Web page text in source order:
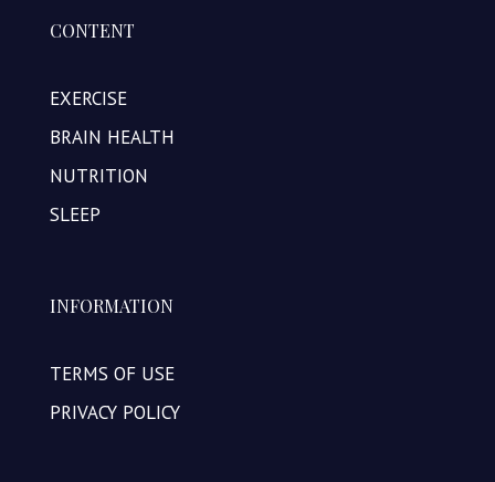
CONTENT
EXERCISE
BRAIN HEALTH
NUTRITION
SLEEP
INFORMATION
TERMS OF USE
PRIVACY POLICY